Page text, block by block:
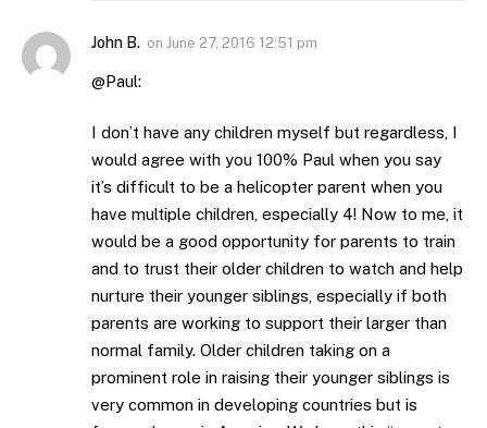
John B. on June 27, 2016 12:51 pm
@Paul:
I don’t have any children myself but regardless, I
would agree with you 100% Paul when you say
it’s difficult to be a helicopter parent when you
have multiple children, especially 4! Now to me, it
would be a good opportunity for parents to train
and to trust their older children to watch and help
nurture their younger siblings, especially if both
parents are working to support their larger than
normal family. Older children taking on a
prominent role in raising their younger siblings is
very common in developing countries but is